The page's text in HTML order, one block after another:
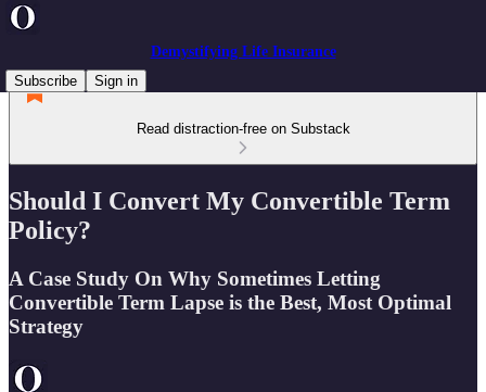
Demystifying Life Insurance
Subscribe
Sign in
Read distraction-free on Substack
Should I Convert My Convertible Term
Policy?
A Case Study On Why Sometimes Letting
Convertible Term Lapse is the Best, Most Optimal
Strategy